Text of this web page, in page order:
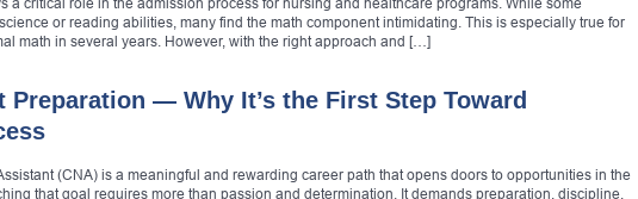
or reading abilities, many find the math component intimidating. This is especially true for
math in several years. However, with the right approach and […]
Preparation — Why It’s the First Step Toward
(CNA) is a meaningful and rewarding career path that opens doors to opportunities in the
that goal requires more than passion and determination. It demands preparation, discipline,